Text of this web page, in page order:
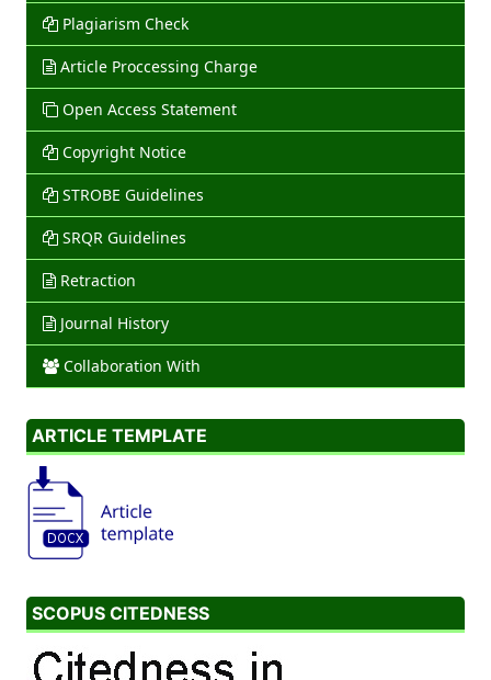
Plagiarism Check
Article Proccessing Charge
Open Access Statement
Copyright Notice
STROBE Guidelines
SRQR Guidelines
Retraction
Journal History
Collaboration With
ARTICLE TEMPLATE
SCOPUS CITEDNESS